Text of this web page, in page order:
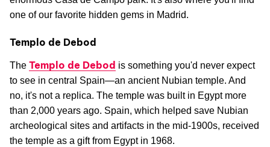
one of our favorite hidden gems in Madrid.
Templo de Debod
The Templo de Debod is something you'd never expect
to see in central Spain—an ancient Nubian temple. And
no, it's not a replica. The temple was built in Egypt more
than 2,000 years ago. Spain, which helped save Nubian
archeological sites and artifacts in the mid-1900s, received
the temple as a gift from Egypt in 1968.